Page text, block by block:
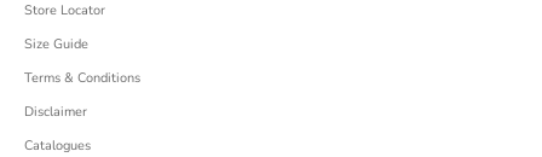
Store Locator
Size Guide
Terms & Conditions
Disclaimer
Catalogues